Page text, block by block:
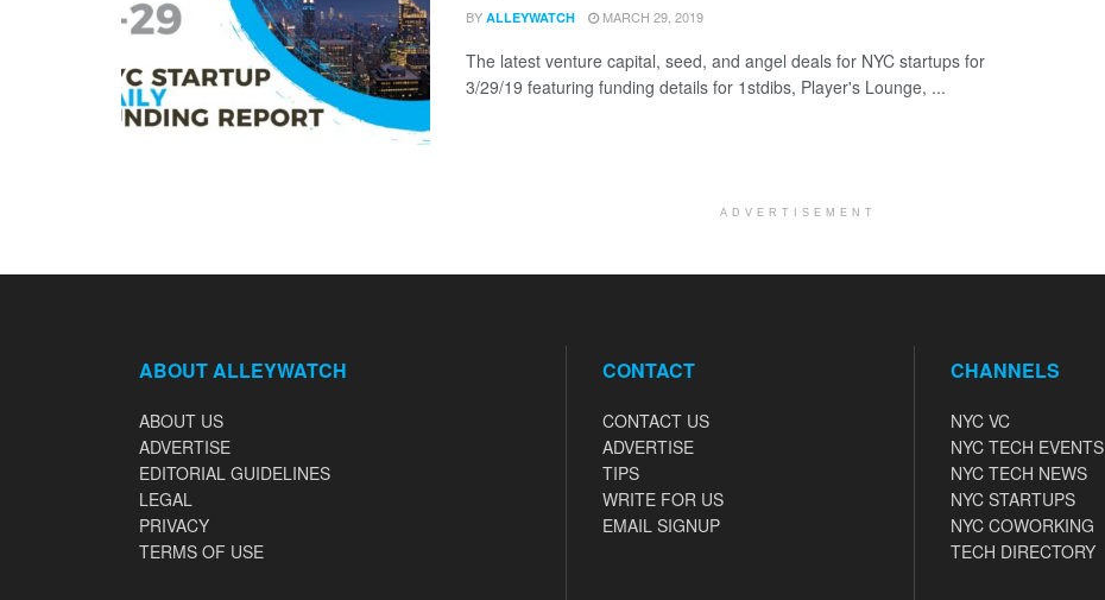
BY ALLEYWATCH MARCH 29, 2019
The latest venture capital, seed, and angel deals for NYC startups for
3/29/19 featuring funding details for 1stdibs, Player's Lounge, ...
ADVERTISEMENT
ABOUT ALLEYWATCH
ABOUT US
ADVERTISE
EDITORIAL GUIDELINES
LEGAL
PRIVACY
TERMS OF USE
CONTACT
CONTACT US
ADVERTISE
TIPS
WRITE FOR US
EMAIL SIGNUP
CHANNELS
NYC VC
NYC TECH EVENTS
NYC TECH NEWS
NYC STARTUPS
NYC COWORKING
TECH DIRECTORY